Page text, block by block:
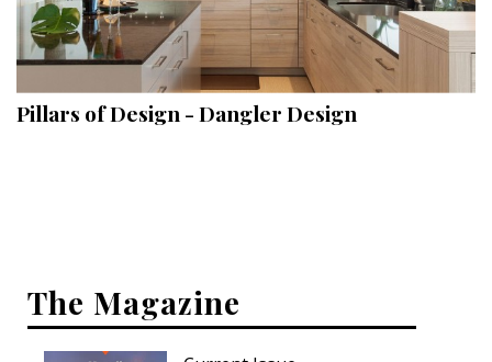
Landscape Design
Outdoor Living
Family
Pillars of Design - Dangler Design
The Magazine